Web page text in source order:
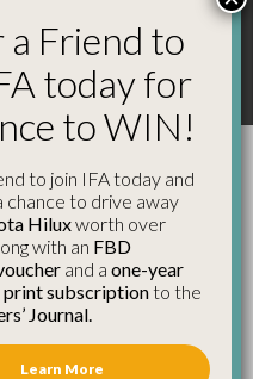
Refer a Friend and
Win
on Basic
Monday,
to IFA
a Friend to
today for
to WIN!
to join IFA today and
chance to drive away
Hiluxworth over
with an FBD
and a one-year
print subscriptionto the
Journal.
Learn More